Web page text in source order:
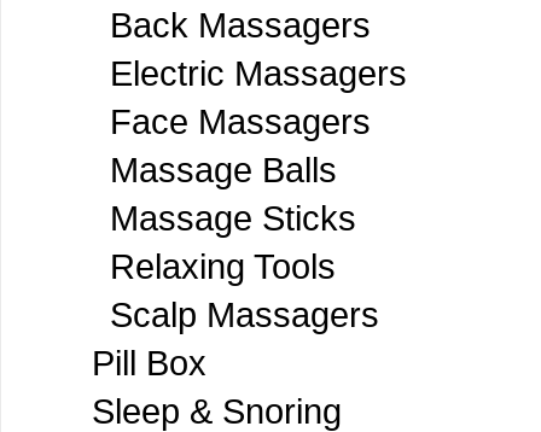
Back Massagers
Electric Massagers
Face Massagers
Massage Balls
Massage Sticks
Relaxing Tools
Scalp Massagers
Pill Box
Sleep & Snoring